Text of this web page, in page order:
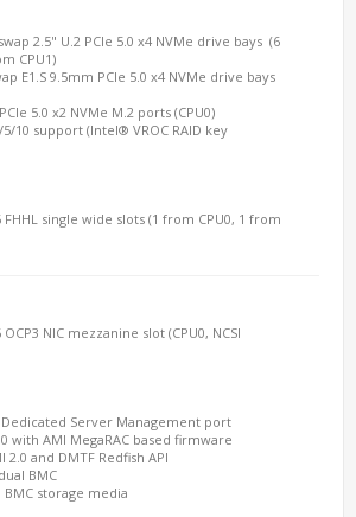
2.5" U.2 PCIe 5.0 x4 NVMe drive bays (6
CPU1)
E1.S 9.5mm PCIe 5.0 x4 NVMe drive bays
5.0 x2 NVMe M.2 ports (CPU0)
5/10 support (Intel® VROC RAID key
FHHL single wide slots (1 from CPU0, 1 from
OCP3 NIC mezzanine slot (CPU0, NCSI
Dedicated Server Management port
with AMI MegaRAC based firmware
2.0 and DMTF Redfish API
BMC
BMC storage media